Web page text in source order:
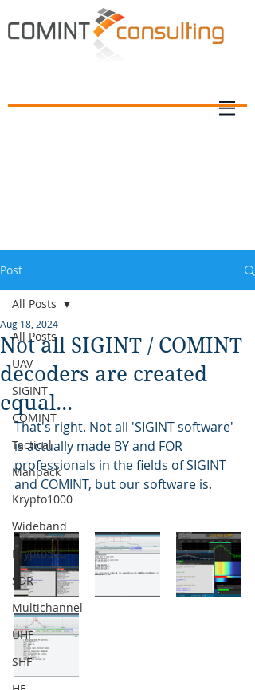
Post
All Posts
UAV
SIGINT
COMINT
Tactical
Manpack
Krypto1000
Wideband
Krypto500
SDR
Multichannel
UHF
SHF
All Posts
Not all SIGINT / COMINT
decoders are created
equal...
Aug 18, 2024
That's right. Not all 'SIGINT software'
is actually made BY and FOR
professionals in the fields of SIGINT
and COMINT, but our software is.